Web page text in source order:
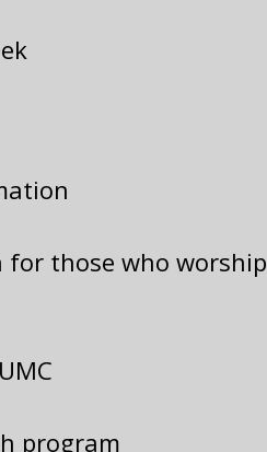
for those who worship
program